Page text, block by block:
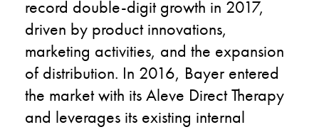
record double-digit growth in 2017,
driven by product innovations,
marketing activities, and the expansion
of distribution. In 2016, Bayer entered
the market with its Aleve Direct Therapy
and leverages its existing internal